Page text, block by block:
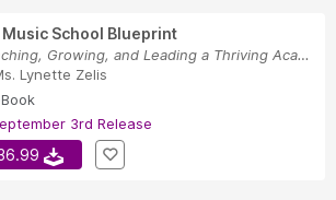
Music School Blueprint
Launching, Growing, and Leading a Thriving Academy
Lynette Zelis
3rd Release